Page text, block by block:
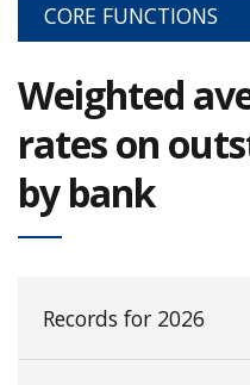
CORE FUNCTIONS
Weighted
rates on
by bank
Records for 2026